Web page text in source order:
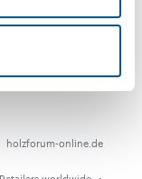
holzforum-online.de